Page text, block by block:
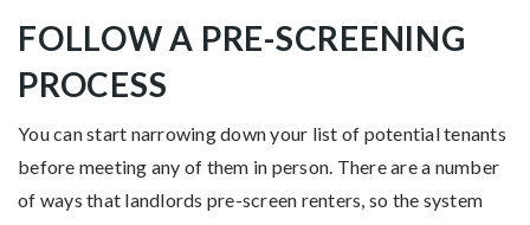
FOLLOW A PRE-SCREENING
PROCESS
You can start narrowing down your list of potential tenants
before meeting any of them in person. There are a number
of ways that landlords pre-screen renters, so the system